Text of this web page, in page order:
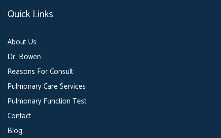
Quick Links
About Us
Dr. Bowen
Reasons For Consult
Pulmonary Care Services
Pulmonary Function Test
Contact
Blog